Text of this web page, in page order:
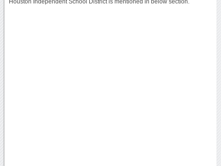
Houston Independent School District is mentioned in below section.